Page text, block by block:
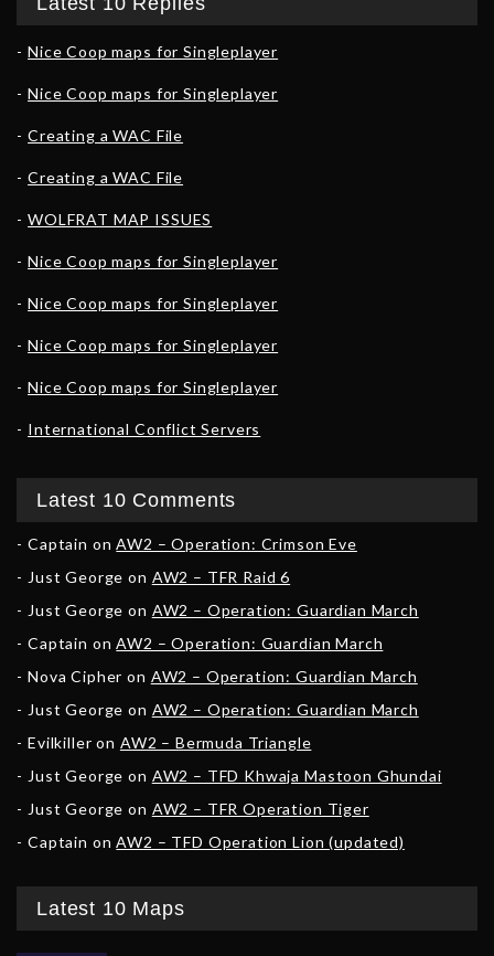
Nice Coop maps for Singleplayer
Nice Coop maps for Singleplayer
Creating a WAC File
Creating a WAC File
WOLFRAT MAP ISSUES
Nice Coop maps for Singleplayer
Nice Coop maps for Singleplayer
Nice Coop maps for Singleplayer
Nice Coop maps for Singleplayer
International Conflict Servers
Latest 10 Comments
Captain onAW2 – Operation: Crimson Eve
Just George on AW2 – TFR Raid 6
Just George on AW2 – Operation: Guardian March
Captain onAW2 – Operation: Guardian March
Nova Cipher on AW2 – Operation: Guardian March
Just George on AW2 – Operation: Guardian March
Evilkiller on AW2 – Bermuda Triangle
Just George on AW2 – TFD Khwaja Mastoon Ghundai
Just George on AW2 – TFR Operation Tiger
Captain onAW2 – TFD Operation Lion (updated)
Latest 10 Maps